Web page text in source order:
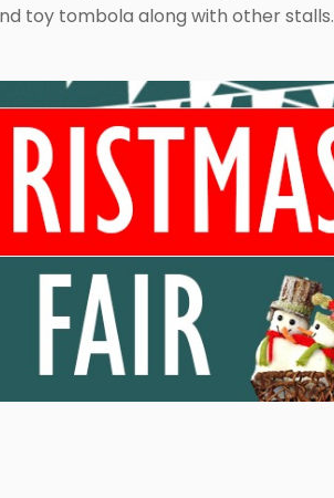
toy tombola along with other